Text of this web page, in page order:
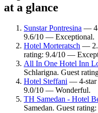
at a glance
Sunstar Pontresina — 4-
9.6/10 — Exceptional.
Hotel Morteratsch —
rating: 9.4/10 —
All In One Hotel Inn
Schlarigna. Guest
Hotel Steffani — 4-star
9.0/10 — Wonderful.
TH Samedan - Hotel
Samedan. Guest